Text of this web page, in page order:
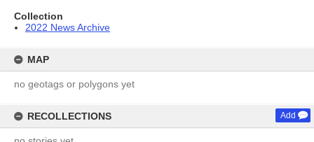
Collection
2022 News Archive
MAP
no geotags or polygons yet
RECOLLECTIONS Add